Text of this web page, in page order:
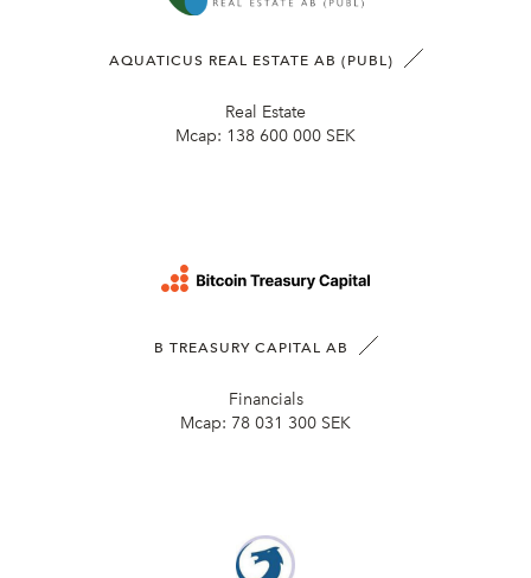
AQUATICUS REAL ESTATE AB (PUBL)
Real Estate
Mcap: 138 600 000 SEK
B TREASURY CAPITAL AB
Financials
Mcap: 78 031 300 SEK